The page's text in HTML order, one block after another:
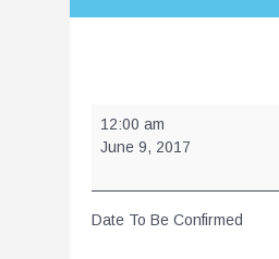
Year
End
-
June
12:00 am
June 9, 2017
Date To Be Confirmed